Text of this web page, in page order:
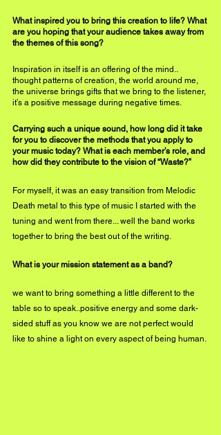
What inspired you to bring this creation to life? What
are you hoping that your audience takes away from
the themes of this song?
Inspiration in itself is an offering of the mind..
thought patterns of creation, the world around me,
the universe brings gifts that we bring to the listener,
it’s a positive message during negative times.
Carrying such a unique sound, how long did it take
for you to discover the methods that you apply to
your music today? What is each member’s role, and
how did they contribute to the vision of “Waste?”
For myself, it was an easy transition from Melodic
Death metal to this type of music I started with the
tuning and went from there... well the band works
together to bring the best out of the writing.
What is your mission statement as a band?
we want to bring something a little different to the
table so to speak..positive energy and some dark-
sided stuff as you know we are not perfect would
like to shine a light on every aspect of being human.